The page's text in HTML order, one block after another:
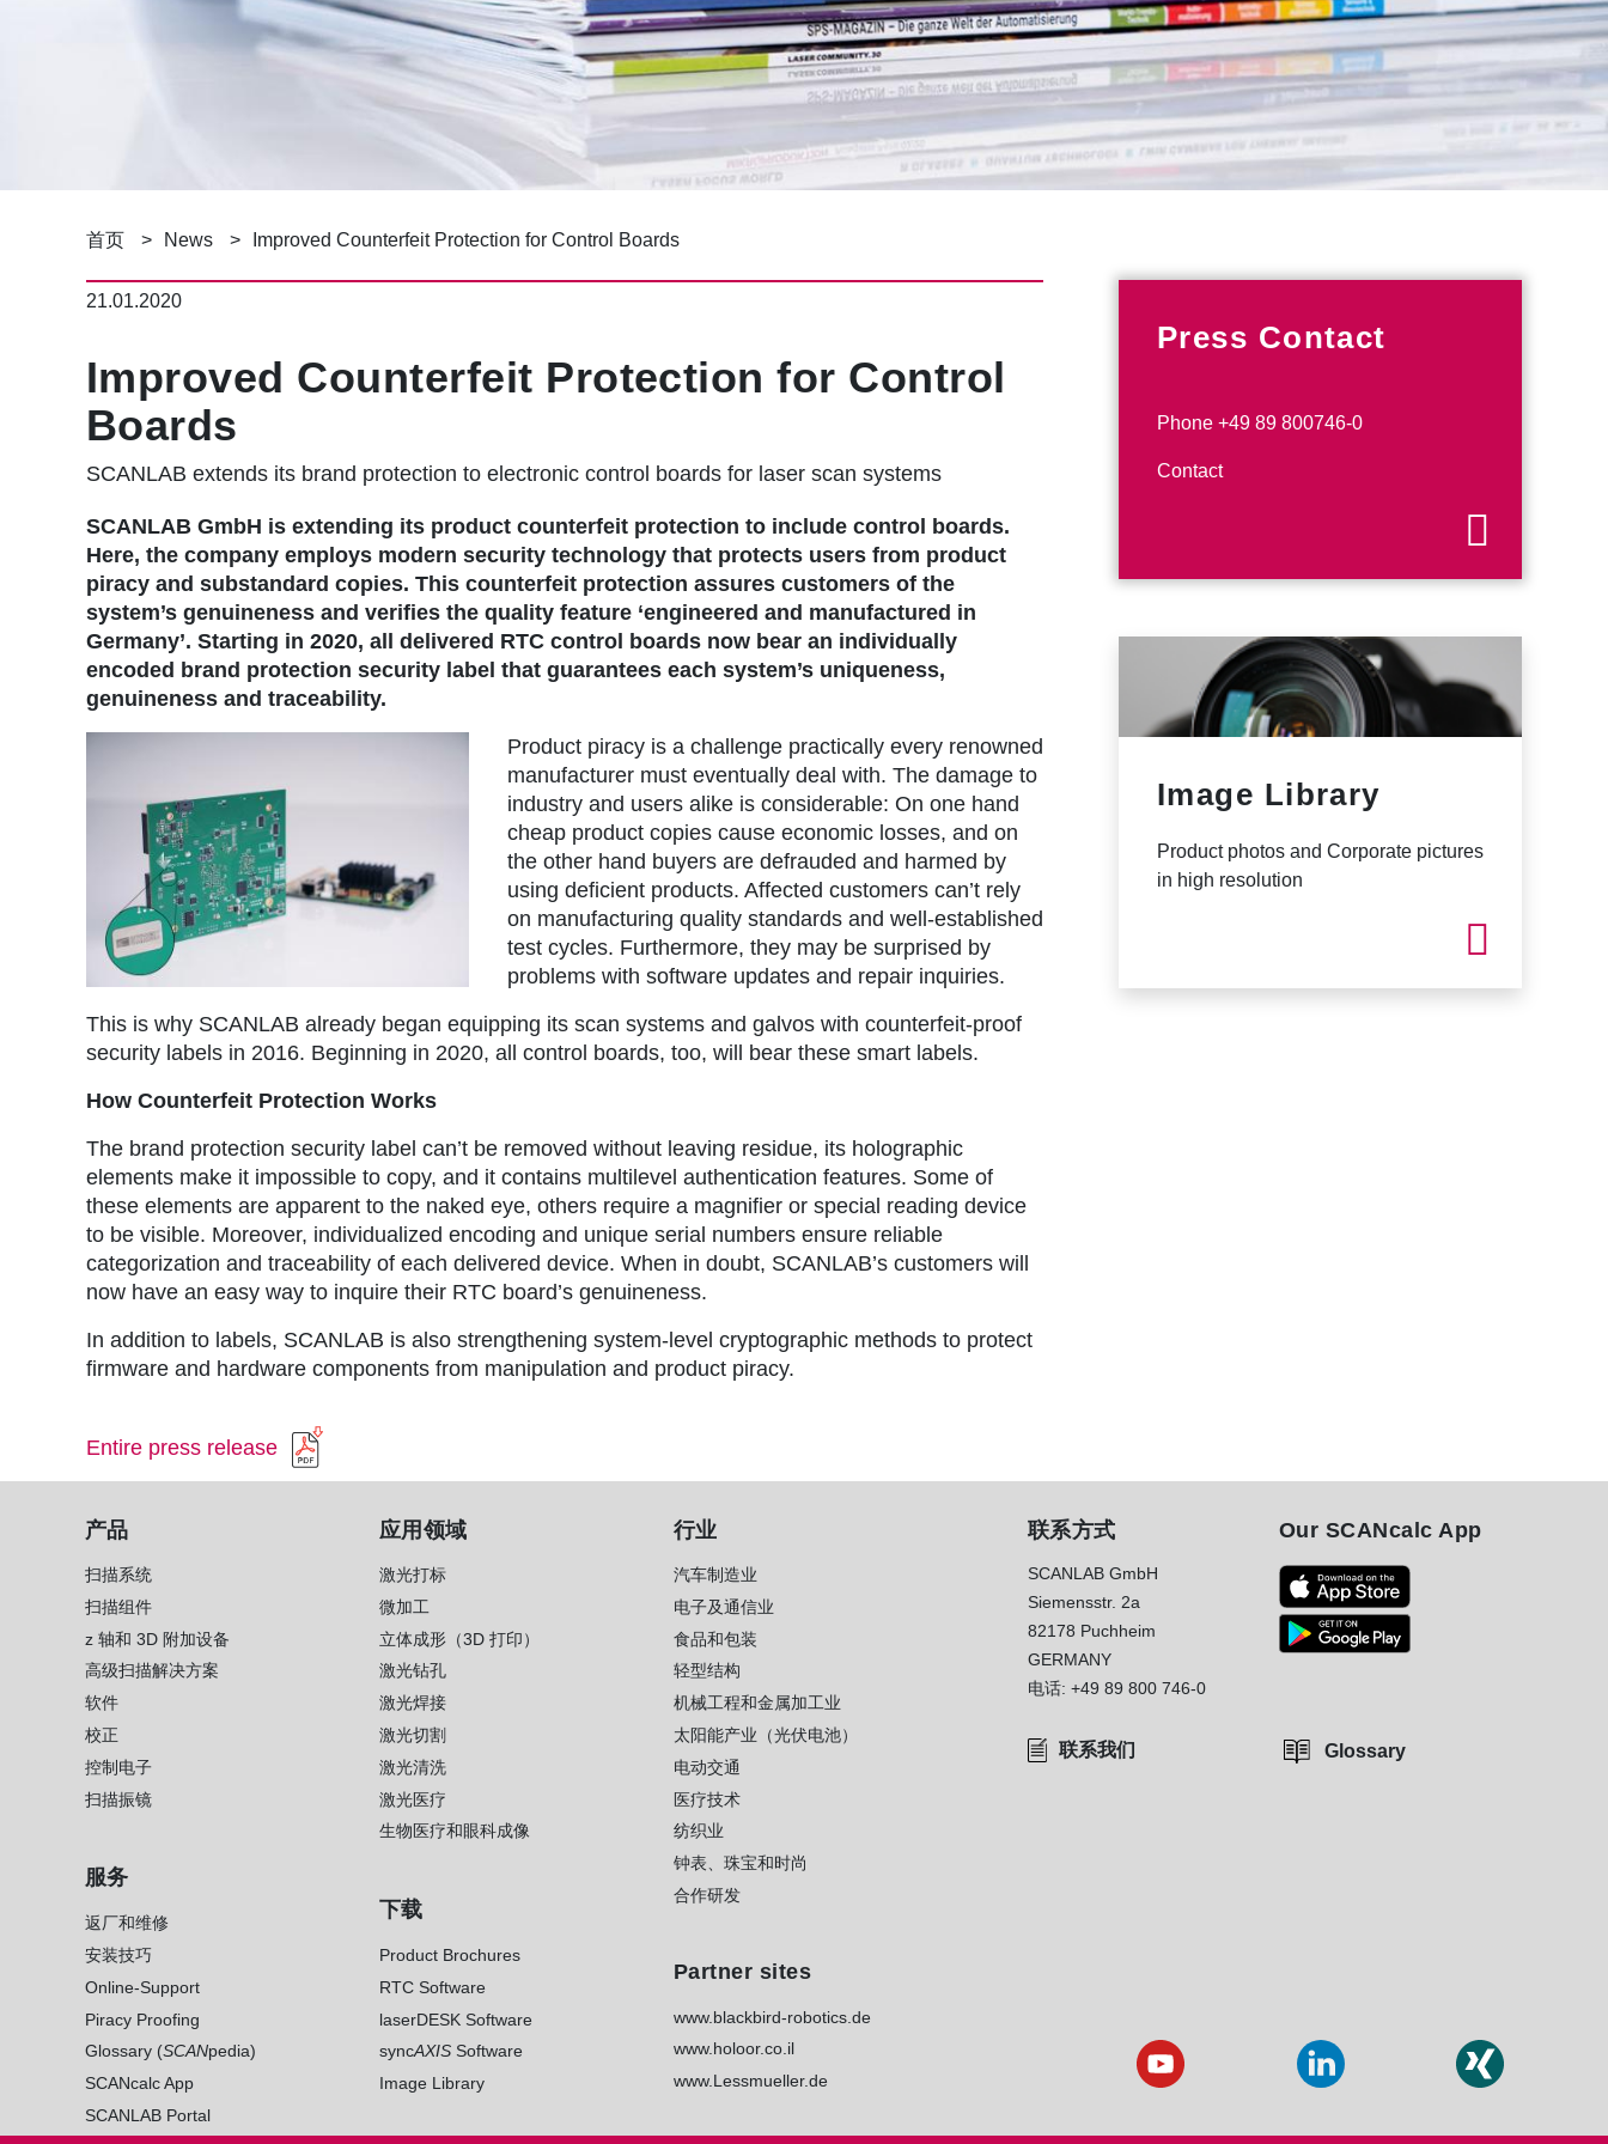
面
包
首页 News Improved Counterfeit Protection for Control Boards
21.01.2020
Improved Counterfeit Protection for Control
Boards
SCANLAB extends its brand protection to electronic control boards for laser scan systems
SCANLAB GmbH is extending its product counterfeit protection to include control boards.
Here, the company employs modern security technology that protects users from product
piracy and substandard copies. This counterfeit protection assures customers of the
system’s genuineness and verifies the quality feature ‘engineered and manufactured in
Germany’. Starting in 2020, all delivered RTC control boards now bear an individually
encoded brand protection security label that guarantees each system’s uniqueness,
genuineness and traceability.
Product piracy is a challenge practically every renowned
manufacturer must eventually deal with. The damage to
industry and users alike is considerable: On one hand
cheap product copies cause economic losses, and on
the other hand buyers are defrauded and harmed by
using deficient products. Affected customers can’t rely
on manufacturing quality standards and well-established
test cycles. Furthermore, they may be surprised by
problems with software updates and repair inquiries.
This is why SCANLAB already began equipping its scan systems and galvos with counterfeit-proof
security labels in 2016. Beginning in 2020, all control boards, too, will bear these smart labels.
How Counterfeit Protection Works
The brand protection security label can’t be removed without leaving residue, its holographic
elements make it impossible to copy, and it contains multilevel authentication features. Some of
these elements are apparent to the naked eye, others require a magnifier or special reading device
to be visible. Moreover, individualized encoding and unique serial numbers ensure reliable
categorization and traceability of each delivered device. When in doubt, SCANLAB’s customers will
now have an easy way to inquire their RTC board’s genuineness.
In addition to labels, SCANLAB is also strengthening system-level cryptographic methods to protect
firmware and hardware components from manipulation and product piracy.
Press Contact
Phone +49 89 800746-0
Contact
Image Library
Product photos and Corporate pictures
in high resolution
Entire press release
产品
扫描系统
扫描组件
z 轴和 3D 附加设备
高级扫描解决方案
软件
校正
控制电子
扫描振镜
服务
返厂和维修
安装技巧
Online-Support
Piracy Proofing
Glossary (SCANpedia)
SCANcalc App
SCANLAB Portal
应用领域
激光打标
微加工
立体成形（3D 打印）
激光钻孔
激光焊接
激光切割
激光清洗
激光医疗
生物医疗和眼科成像
下载
Product Brochures
RTC Software
laserDESK Software
syncAXISSoftware
Image Library
行业
汽车制造业
电子及通信业
食品和包装
轻型结构
机械工程和金属加工业
太阳能产业（光伏电池）
电动交通
医疗技术
纺织业
钟表、珠宝和时尚
合作研发
Partner sites
www.blackbird-robotics.de
www.holoor.co.il
www.Lessmueller.de
联系方式
SCANLAB GmbH
Siemensstr. 2a
82178 Puchheim
GERMANY
电话: +49 89 800 746-0
联系我们
Our SCANcalc App
Glossary